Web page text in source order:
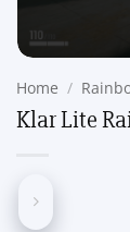
Home /
Klar Lite